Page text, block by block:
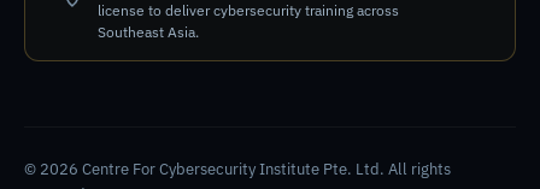
license to deliver cybersecurity training across
Southeast Asia.
© 2026 Centre For Cybersecurity Institute Pte. Ltd. All rights